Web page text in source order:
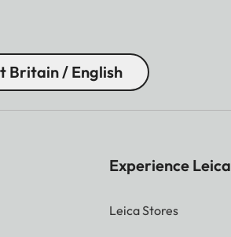
Britain / English
Experience Leica
Leica Stores